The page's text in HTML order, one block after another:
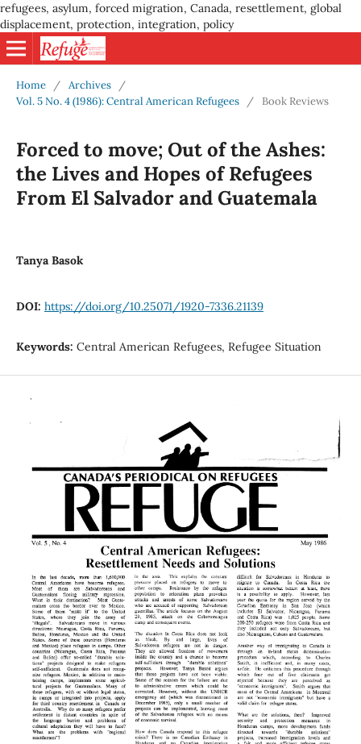
refugees, asylum, forced migration, Canada, resettlement, global
displacement, protection, integration, policy
Home / Archives
/
Vol. 5 No. 4 (1986): Central American Refugees
/ Book Reviews
Forced to move; Out of the Ashes:
the Lives and Hopes of Refugees
From El Salvador and Guatemala
Tanya Basok
DOI: https://doi.org/10.25071/1920-7336.21139
Keywords: Central American Refugees, Refugee Situation